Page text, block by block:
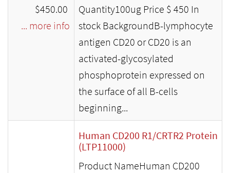
$450.00
... more info
Quantity100ug Price $ 450 In
stock BackgroundB-lymphocyte
antigen CD20 or CD20 is an
activated-glycosylated
phosphoprotein expressed on
the surface of all B-cells
beginning...
Human CD200 R1/CRTR2 Protein
(LTP11000)
Product NameHuman CD200